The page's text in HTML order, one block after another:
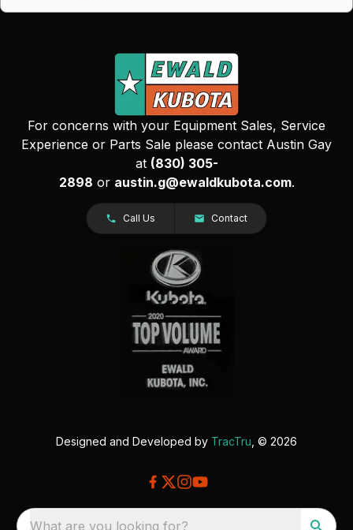
For concerns with your Equipment Sales, Service
Experience or Parts Sale please contact Austin Gay
at (830) 305-
2898 or austin.g@ewaldkubota.com.
Call Us Contact
Designed and Developed by TracTru , © 2026
What are you looking for?